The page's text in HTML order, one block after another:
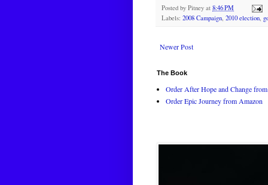
Posted by Pitney at 8:46 PM
Labels: 2008 Campaign, 2010 election,
Newer Post
The Book
Order After Hope and Change
Order Epic Journey from Amazon